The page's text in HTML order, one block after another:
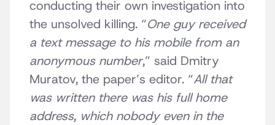
conducting their own investigation into
the unsolved killing. “One guy received
a text message to his mobile from an
anonymous number,” said Dmitry
Muratov, the paper’s editor. “All that
was written there was his full home
address, which nobody even in the